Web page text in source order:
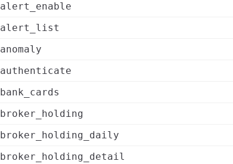
alert_enable
alert_list
anomaly
authenticate
bank_cards
broker_holding
broker_holding_daily
broker_holding_detail